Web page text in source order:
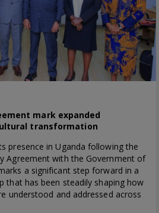
mark expanded
transformation
presence in Uganda following the
Agreement with the Government of
a significant step forward in a
that has been steadily shaping how
understood and addressed across